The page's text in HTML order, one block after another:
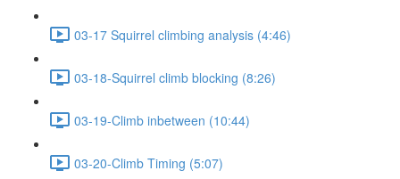
03-17 Squirrel climbing analysis (4:46)
03-18-Squirrel climb blocking (8:26)
03-19-Climb inbetween (10:44)
03-20-Climb Timing (5:07)